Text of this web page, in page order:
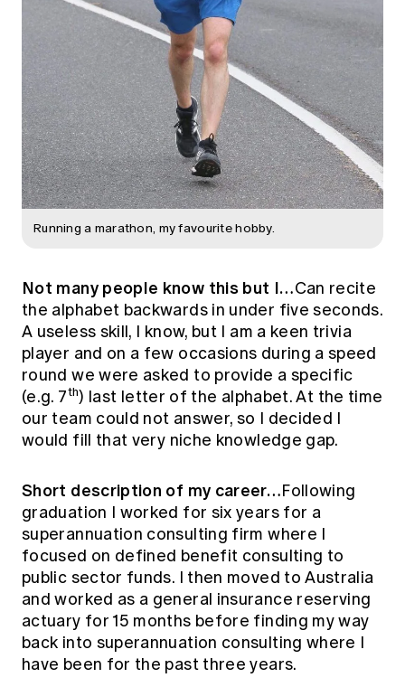
Running a marathon, my favourite hobby.
Not many people know this but I…Can recite
the alphabet backwards in under five seconds.
A useless skill, I know, but I am a keen trivia
player and on a few occasions during a speed
round we were asked to provide a specific
(e.g. 7th) last letter of the alphabet. At the time
our team could not answer, so I decided I
would fill that very niche knowledge gap.
Short description of my career…Following
graduation I worked for six years for a
superannuation consulting firm where I
focused on defined benefit consulting to
public sector funds. I then moved to Australia
and worked as a general insurance reserving
actuary for 15 months before finding my way
back into superannuation consulting where I
have been for the past three years.